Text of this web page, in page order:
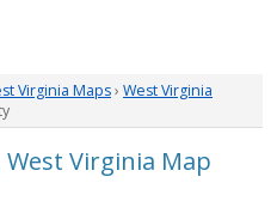
Virginia Maps› West Virginia
Virginia Map